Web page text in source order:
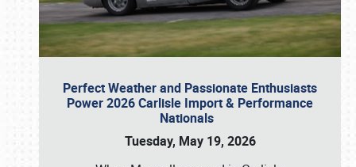
Perfect Weather and Passionate Enthusiasts
Power 2026 Carlisle Import & Performance
Nationals
Tuesday, May 19, 2026